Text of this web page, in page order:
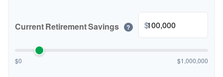
Current Retirement Savings ? $
$0 $1,000,000